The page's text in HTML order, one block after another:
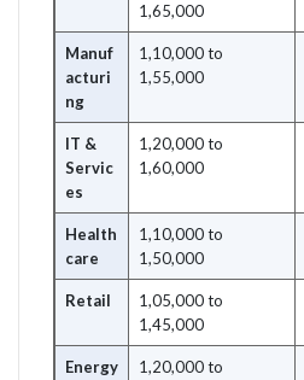
1,65,000
Manuf
acturi
ng
1,10,000 to
1,55,000
IT &
Servic
es
1,20,000 to
1,60,000
Health
care
1,10,000 to
1,50,000
Retail
1,05,000 to
1,45,000
Energy
1,20,000 to